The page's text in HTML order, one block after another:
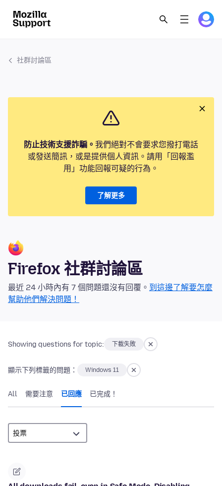
社群討論區
防止技術支援詐騙。 我們絕對不會要求您撥打電話
或發送簡訊，或是提供個人資訊。請用「回報濫
用」功能回報可疑的行為。
了解更多
Firefox 社群討論區
最近 24 小時內有 7 個問題還沒有回覆。 到這邊了解要怎麼
幫助他們解決問題！
Showing questions for topic: 下載失敗
顯示下列標籤的問題： Windows 11
All 需要注意 已回應 已完成！